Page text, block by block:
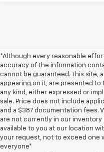
*Although every reasonable
accuracy of the information
cannot be guaranteed. This site,
appearing on it, are presented
any kind, either expressed or
sale. Price does not include
and a $387 documentation fees.
are not currently in our
available to you at our location
your request, not to exceed one
everyone*